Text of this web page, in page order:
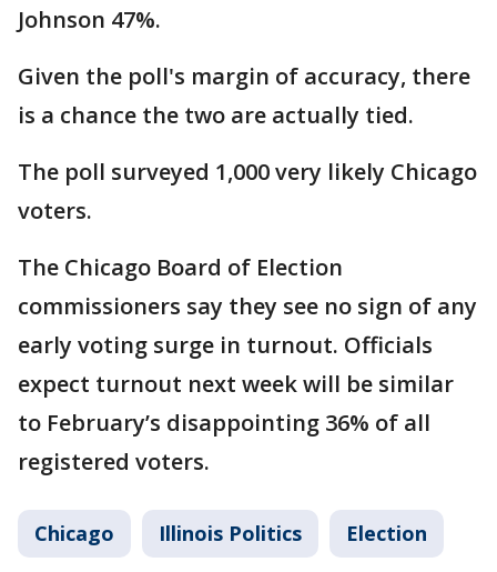
Johnson 47%.
Given the poll's margin of accuracy, there
is a chance the two are actually tied.
The poll surveyed 1,000 very likely Chicago
voters.
The Chicago Board of Election
commissioners say they see no sign of any
early voting surge in turnout. Officials
expect turnout next week will be similar
to February’s disappointing 36% of all
registered voters.
Chicago Illinois Politics Election